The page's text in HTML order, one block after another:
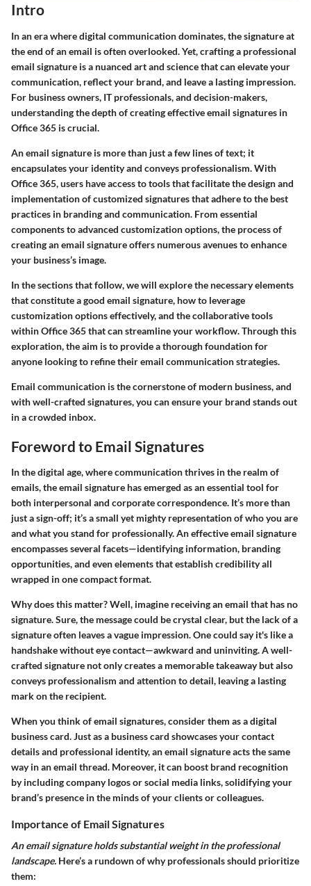
Intro
In an era where digital communication dominates, the signature at
the end of an email is often overlooked. Yet,crafting a professional
email signature is a nuanced art and science that can elevate your
communication, reflect your brand, and leave a lasting impression.
For business owners, IT professionals, and decision-makers,
understanding the depth of creating effective email signatures in
Office 365 is crucial.
An email signature is more than just a few lines of text; it
encapsulates your identity and conveys professionalism. With
Office 365, users have access to tools that facilitate the design and
implementation of customized signatures that adhere to the best
practices in branding and communication. From essential
components to advanced customization options, the process of
creating an email signature offers numerous avenues to enhance
your business’s image.
In the sections that follow, we will explore the necessary elements
that constitute a good email signature, how to leverage
customization options effectively, and the collaborative tools
within Office 365 that can streamline your workflow. Through this
exploration, the aim is to provide a thorough foundation for
anyone looking to refine their email communication strategies.
Email communication is the cornerstone of modern business, and
with well-crafted signatures, you can ensure your brand stands out
in a crowded inbox.
Foreword to Email Signatures
In the digital age, where communication thrives in the realm of
emails, the email signature has emerged as an essential tool for
both interpersonal and corporate correspondence. It’s more than
just a sign-off; it’s a small yet mighty representation of who you are
and what you stand for professionally. An effective email signature
encompasses several facets—identifying information, branding
opportunities, and even elements that establish credibility all
wrapped in one compact format.
Why does this matter? Well, imagine receiving an email that has no
signature. Sure, the message could be crystal clear, but the lack of a
signature often leaves a vague impression. One could say it's like a
handshake without eye contact—awkward and uninviting. A well-
crafted signature not only creates a memorable takeaway but also
conveys professionalism and attention to detail, leaving a lasting
mark on the recipient.
When you think of email signatures, consider them as a digital
business card. Just as a business card showcases your contact
details and professional identity, an email signature acts the same
way in an email thread. Moreover, it can boost brand recognition
by including company logos or social media links, solidifying your
brand’s presence in the minds of your clients or colleagues.
Importance of Email Signatures
An email signature holds substantial weight in the professional
landscape. Here’s a rundown of why professionals should prioritize
them: